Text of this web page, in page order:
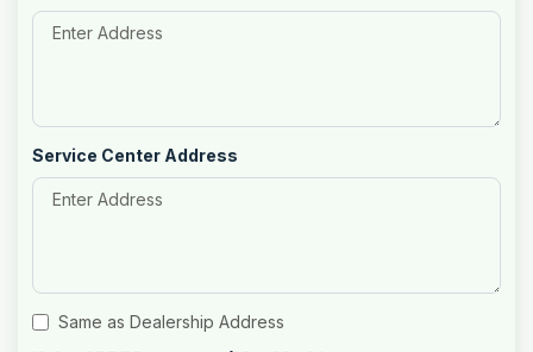
Service Center Address
Same as Dealership Address